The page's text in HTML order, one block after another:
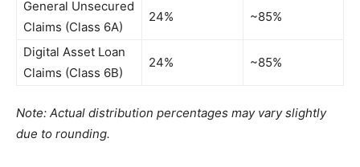
General Unsecured
Claims (Class 6A)
24% ~85%
Digital Asset Loan
Claims (Class 6B)
24% ~85%
Note: Actual distribution percentages may vary slightly
due to rounding.